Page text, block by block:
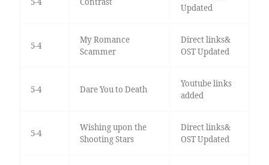
Updated
5-4
My Romance
Scammer
Direct links&
OST Updated
5-4 Dare You to Death
Youtube links
added
5-4
Wishing upon the
Shooting Stars
Direct links&
OST Updated